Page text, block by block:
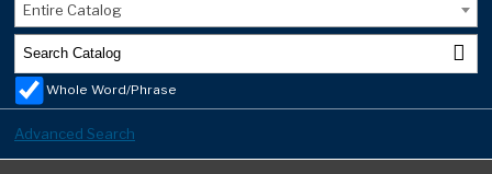
Entire Catalog
Whole Word/Phrase
Advanced Search